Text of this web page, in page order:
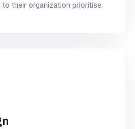
their organization prioritise.